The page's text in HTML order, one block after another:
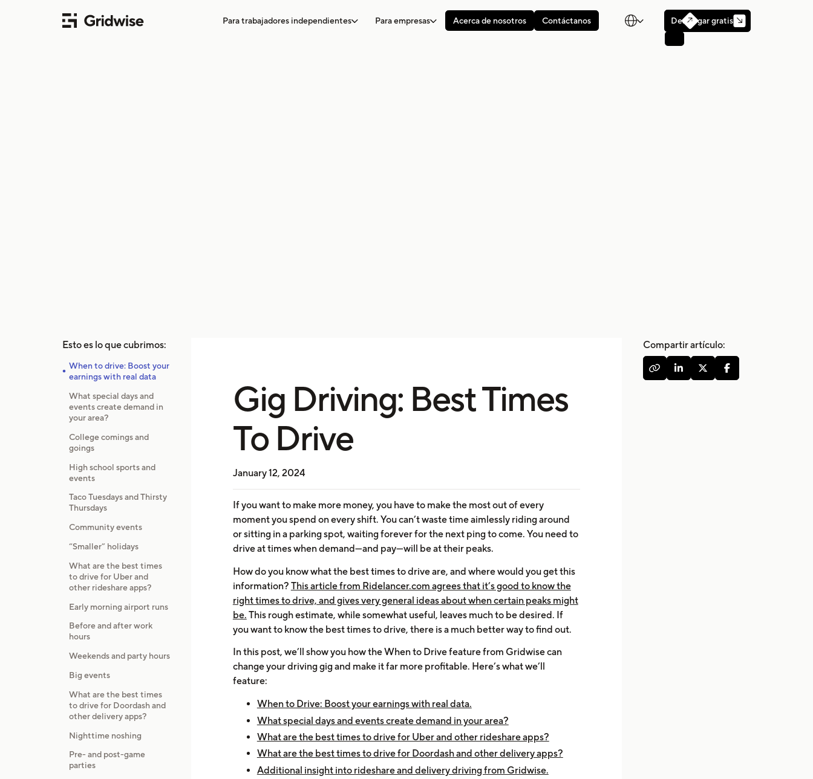
Para trabajadores independientes Para empresas Acerca de nosotros Contáctanos 
Descargar gratis 
Esto es lo que cubrimos:
When to drive: Boost your
earnings with real data
What special days and
events create demand in
your area?
College comings and
goings
High school sports and
events
Taco Tuesdays and Thirsty
Thursdays
Community events
“Smaller” holidays
What are the best times
to drive for Uber and
other rideshare apps?
Early morning airport runs
Before and after work
hours
Weekends and party hours
Big events
What are the best times
to drive for Doordash and
other delivery apps?
Nighttime noshing
Pre- and post-game
parties
Gig Driving: Best Times
To Drive
January 12, 2024
If you want to make more money, you have to make the most out of every
moment you spend on every shift. You can’t waste time aimlessly riding around
or sitting in a parking spot, waiting forever for the next ping to come. You need to
drive at times when demand—and pay—will be at their peaks.
How do you know what the best times to drive are, and where would you get this
information? This article from Ridelancer.com agrees that it’s good to know the
right times to drive, and gives very general ideas about when certain peaks might
be. This rough estimate, while somewhat useful, leaves much to be desired. If
you want to know the best times to drive, there is a much better way to find out.
In this post, we’ll show you how the When to Drive feature from Gridwise can
change your driving gig and make it far more profitable. Here’s what we’ll
feature:
When to Drive: Boost your earnings with real data.
What special days and events create demand in your area?
What are the best times to drive for Uber and other rideshare apps?
What are the best times to drive for Doordash and other delivery apps?
Additional insight into rideshare and delivery driving from Gridwise.
Compartir artículo:
   